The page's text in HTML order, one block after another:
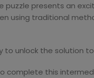
puzzle presents an
using traditional
to unlock the solution
complete this